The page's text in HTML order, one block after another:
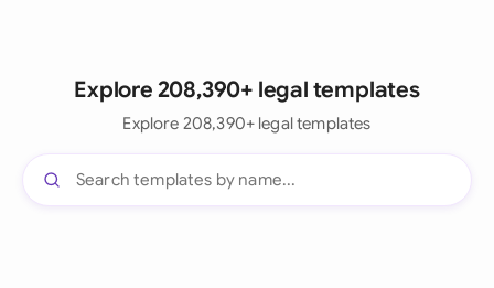
Explore 208,390+ legal templates
Explore 208,390+ legal templates